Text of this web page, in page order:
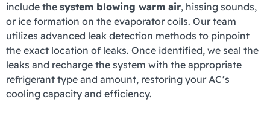
include the system blowing warm air, hissing sounds,
or ice formation on the evaporator coils. Our team
utilizes advanced leak detection methods to pinpoint
the exact location of leaks. Once identified, we seal the
leaks and recharge the system with the appropriate
refrigerant type and amount, restoring your AC’s
cooling capacity and efficiency.